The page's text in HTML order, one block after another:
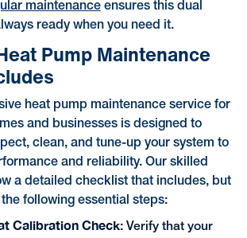
maintenanceensures this dual
ready when you need it.
Pump Maintenance
heat pump maintenance service for
and businesses is designed to
clean, and tune-up your system to
and reliability. Our skilled
a detailed checklist that includes, but
following essential steps:
Calibration Check:Verify that your